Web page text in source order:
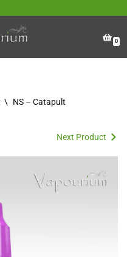
0
\ NS – Catapult
Next Product